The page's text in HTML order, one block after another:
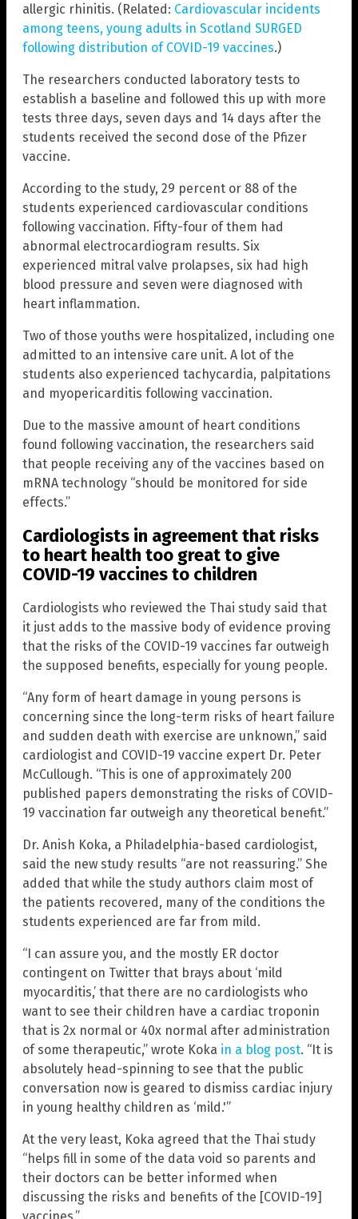
allergic rhinitis. (Related: Cardiovascular incidents
among teens, young adults in Scotland SURGED
following distribution of COVID-19 vaccines.)
The researchers conducted laboratory tests to
establish a baseline and followed this up with more
tests three days, seven days and 14 days after the
students received the second dose of the Pfizer
vaccine.
According to the study, 29 percent or 88 of the
students experienced cardiovascular conditions
following vaccination. Fifty-four of them had
abnormal electrocardiogram results. Six
experienced mitral valve prolapses, six had high
blood pressure and seven were diagnosed with
heart inflammation.
Two of those youths were hospitalized, including one
admitted to an intensive care unit. A lot of the
students also experienced tachycardia, palpitations
and myopericarditis following vaccination.
Due to the massive amount of heart conditions
found following vaccination, the researchers said
that people receiving any of the vaccines based on
mRNA technology “should be monitored for side
effects.”
Cardiologists in agreement that risks
to heart health too great to give
COVID-19 vaccines to children
Cardiologists who reviewed the Thai study said that
it just adds to the massive body of evidence proving
that the risks of the COVID-19 vaccines far outweigh
the supposed benefits, especially for young people.
“Any form of heart damage in young persons is
concerning since the long-term risks of heart failure
and sudden death with exercise are unknown,” said
cardiologist and COVID-19 vaccine expert Dr. Peter
McCullough. “This is one of approximately 200
published papers demonstrating the risks of COVID-
19 vaccination far outweigh any theoretical benefit.”
Dr. Anish Koka, a Philadelphia-based cardiologist,
said the new study results “are not reassuring.” She
added that while the study authors claim most of
the patients recovered, many of the conditions the
students experienced are far from mild.
“I can assure you, and the mostly ER doctor
contingent on Twitter that brays about ‘mild
myocarditis,’ that there are no cardiologists who
want to see their children have a cardiac troponin
that is 2x normal or 40x normal after administration
of some therapeutic,” wrote Koka in a blog post. “It is
absolutely head-spinning to see that the public
conversation now is geared to dismiss cardiac injury
in young healthy children as ‘mild.'”
At the very least, Koka agreed that the Thai study
“helps fill in some of the data void so parents and
their doctors can be better informed when
discussing the risks and benefits of the [COVID-19]